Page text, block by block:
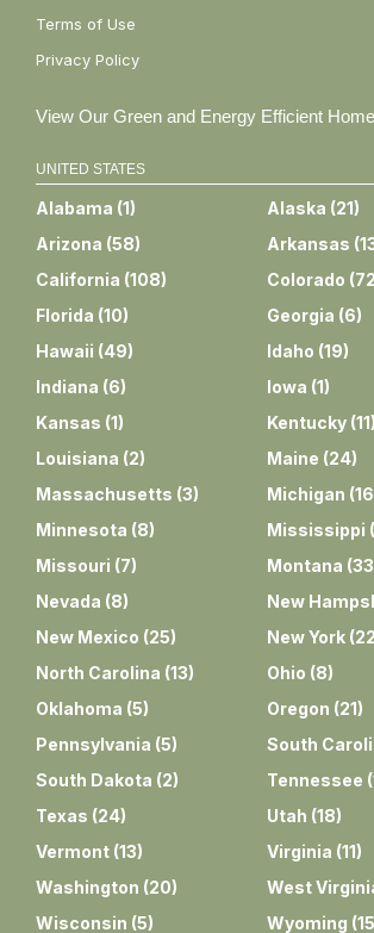
Terms of Use
Privacy Policy
View Our Green and Energy Efficient
UNITED STATES
Alabama (1) Alaska (21)
Arizona (58) Arkansas (
California (108) Colorado (72
Florida (10) Georgia (6)
Hawaii (49) Idaho (19)
Indiana (6) Iowa (1)
Kansas (1) Kentucky (11)
Louisiana (2) Maine (24)
Massachusetts (3) Michigan (16
Minnesota (8) Mississippi (
Missouri (7) Montana (33
Nevada (8) New
New Mexico (25) New York (22
North Carolina (13) Ohio (8)
Oklahoma (5) Oregon (21)
Pennsylvania (5) South
South Dakota (2) Tennessee (
Texas (24) Utah (18)
Vermont (13) Virginia (11)
Washington (20) West
Wisconsin (5) Wyoming (15